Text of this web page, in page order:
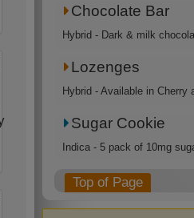
Chocolate Bar
Hybrid - Dark & milk
Lozenges
Hybrid - Available in Cherry
Sugar Cookie
Indica - 5 pack of 10mg
Top of Page